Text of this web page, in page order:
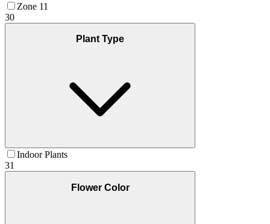
Zone 11
30
Plant Type
Indoor Plants
31
Flower Color